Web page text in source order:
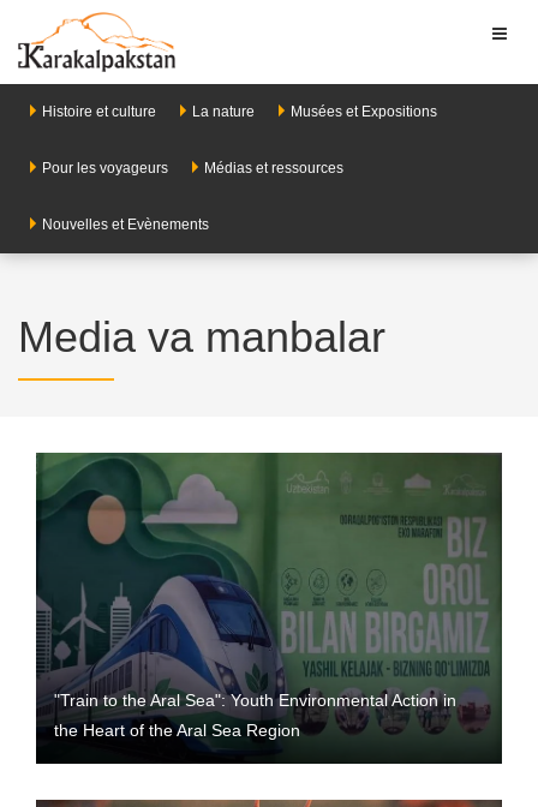
Histoire et culture La nature Musées et Expositions
Pour les voyageurs Médias et ressources
Nouvelles et Evènements
Media va manbalar
"Train to the Aral Sea": Youth Environmental Action in
the Heart of the Aral Sea Region